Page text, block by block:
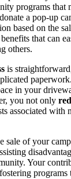
programs that
a pop-up
based on the
that can
others.
is
in your
you not only
associated with
sale of your
Your